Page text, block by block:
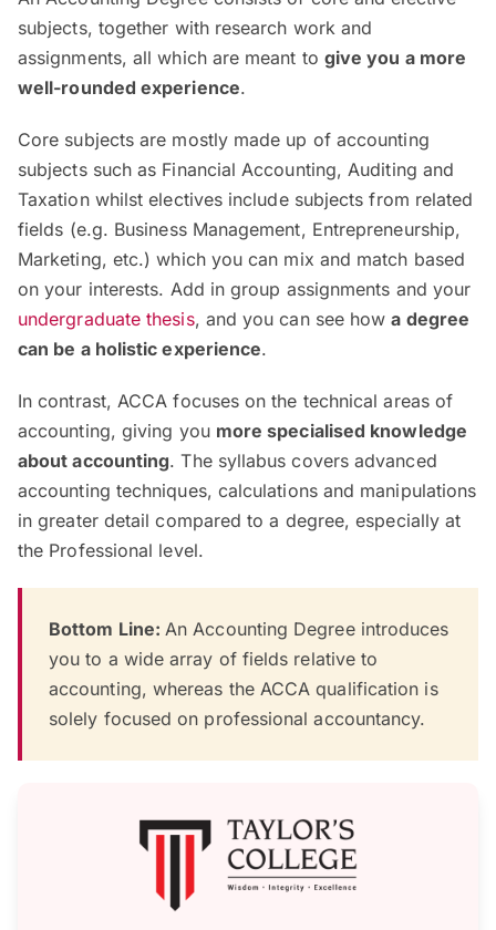
subjects, together with research work and
assignments, all which are meant to give you a more
well-rounded experience.
Core subjects are mostly made up of accounting
subjects such as Financial Accounting, Auditing and
Taxation whilst electives include subjects from related
fields (e.g. Business Management, Entrepreneurship,
Marketing, etc.) which you can mix and match based
on your interests. Add in group assignments and your
undergraduate thesis, and you can see howa degree
can be a holistic experience.
In contrast, ACCA focuses on the technical areas of
accounting, giving you more specialised knowledge
about accounting. The syllabus covers advanced
accounting techniques, calculations and manipulations
in greater detail compared to a degree, especially at
the Professional level.
Bottom Line:An Accounting Degree introduces
you to a wide array of fields relative to
accounting, whereas the ACCA qualification is
solely focused on professional accountancy.